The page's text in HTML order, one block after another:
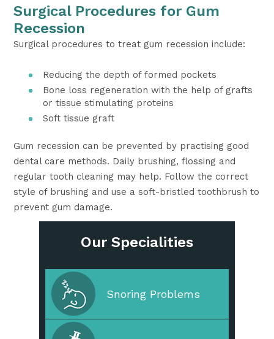
Surgical Procedures for Gum
Recession
Surgical procedures to treat gum recession include:
Reducing the depth of formed pockets
Bone loss regeneration with the help of grafts
or tissue stimulating proteins
Soft tissue graft
Gum recession can be prevented by practising good
dental care methods. Daily brushing, flossing and
regular tooth cleaning may help. Follow the correct
style of brushing and use a soft-bristled toothbrush to
prevent gum damage.
Our Specialities
Cleaning & Prevention
Snoring Problems